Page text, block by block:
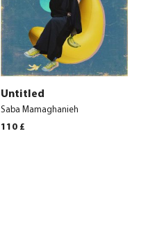
Untitled
Saba Mamaghanieh
110 £